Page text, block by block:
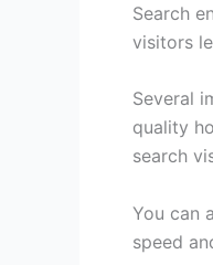
Search
visitors
Several
quality
search
You can
speed